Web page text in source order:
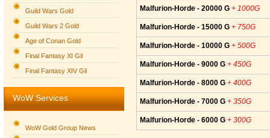
Guild Wars Gold
Guild Wars 2 Gold
Age of Conan Gold
Final Fantasy XI Gil
Final Fantasy XIV Gil
WoW Services
WoW Gold Group News
Malfurion-Horde - 20000 G + 1000G
Malfurion-Horde - 15000 G + 750G
Malfurion-Horde - 10000 G + 500G
Malfurion-Horde - 9000 G + 450G
Malfurion-Horde - 8000 G + 400G
Malfurion-Horde - 7000 G + 350G
Malfurion-Horde - 6000 G + 300G